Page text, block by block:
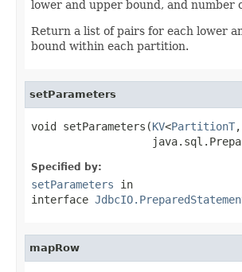
lower and upper bound, and number
Return a list of pairs for each lower
bound within each partition.
setParameters
void setParameters(KV<PartitionT,
Specified by:
setParameters in
interface
mapRow